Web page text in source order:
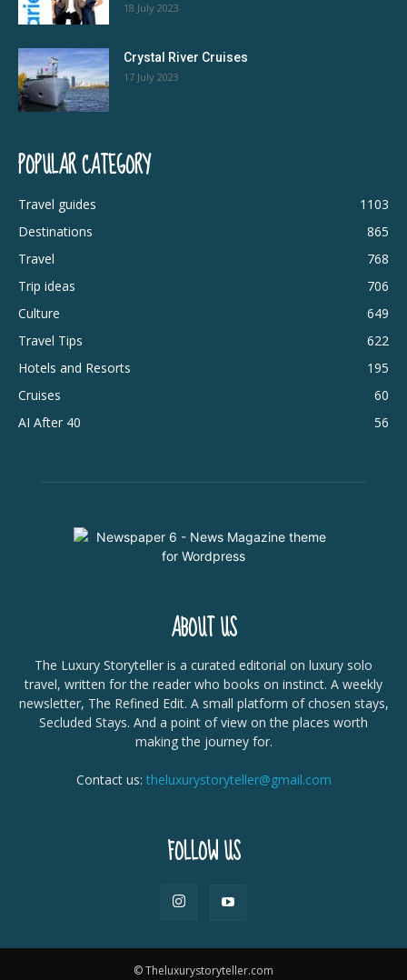
18 July 2023
Crystal River Cruises
17 July 2023
POPULAR CATEGORY
Travel guides
1103
Destinations
865
Travel
768
Trip ideas
706
Culture
649
Travel Tips
622
Hotels and Resorts
195
Cruises
60
AI After 40
56
ABOUT US
The Luxury Storyteller is a curated editorial on luxury solo
travel, written for the reader who books on instinct. A weekly
newsletter, The Refined Edit. A small platform of chosen stays,
Secluded Stays. And a point of view on the places worth
making the journey for.
Contact us: theluxurystoryteller@gmail.com
FOLLOW US
© Theluxurystoryteller.com